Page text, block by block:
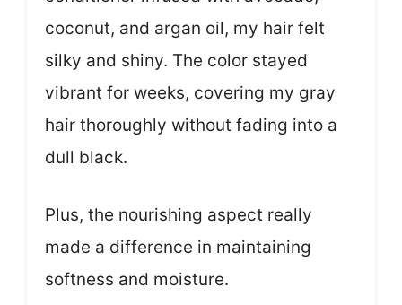
coconut, and argan oil, my hair felt
silky and shiny. The color stayed
vibrant for weeks, covering my gray
hair thoroughly without fading into a
dull black.
Plus, the nourishing aspect really
made a difference in maintaining
softness and moisture.